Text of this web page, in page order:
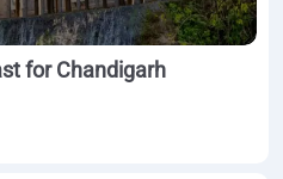
for Chandigarh